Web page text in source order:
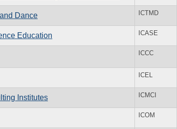
Dance ICTMD
Education ICASE
ICCC
ICEL
Institutes ICMCI
ICOM